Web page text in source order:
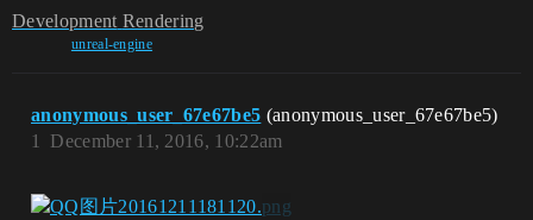
Development Rendering
unreal-engine
anonymous_user_67e67be5 (anonymous_user_67e67be5)
December 11, 2016, 10:22am
1